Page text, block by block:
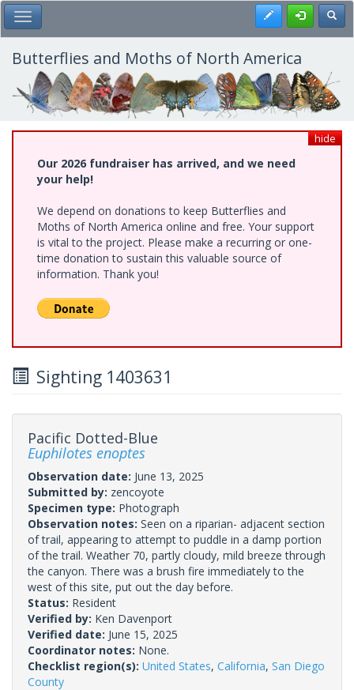
Skip
to
main
content
Toggle Main Menu Register
Butterflies and Moths of North America
hide
Our 2026 fundraiser has arrived, and we need
your help!
We depend on donations to keep Butterflies and
Moths of North America online and free. Your support
is vital to the project. Please make a recurring or one-
time donation to sustain this valuable source of
information. Thank you!
Sighting 1403631
Pacific Dotted-Blue
Euphilotes enoptes
Observation date: June 13, 2025
Submitted by: zencoyote
Specimen type: Photograph
Observation notes: Seen on a riparian- adjacent section
of trail, appearing to attempt to puddle in a damp portion
of the trail. Weather 70, partly cloudy, mild breeze through
the canyon. There was a brush fire immediately to the
west of this site, put out the day before.
Status: Resident
Verified by: Ken Davenport
Verified date: June 15, 2025
Coordinator notes: None.
Checklist region(s): United States, California, San Diego
County